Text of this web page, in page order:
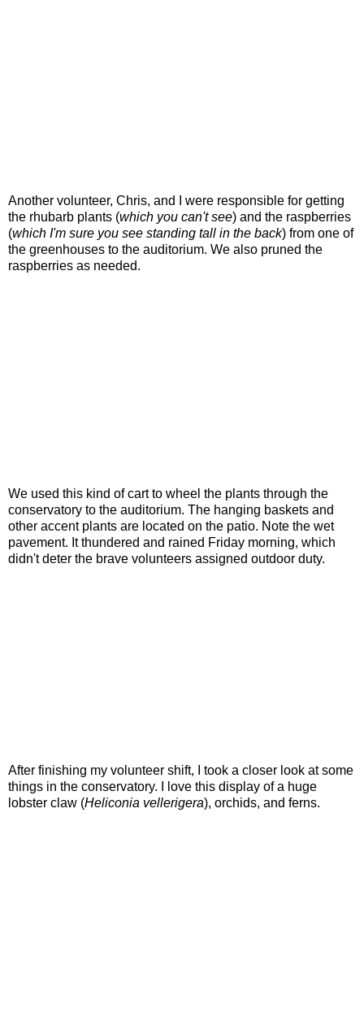
Another volunteer, Chris, and I were responsible for getting
the rhubarb plants (which you can't see) and the raspberries
(which I'm sure you see standing tall in the back) from one of
the greenhouses to the auditorium. We also pruned the
raspberries as needed.
We used this kind of cart to wheel the plants through the
conservatory to the auditorium. The hanging baskets and
other accent plants are located on the patio. Note the wet
pavement. It thundered and rained Friday morning, which
didn't deter the brave volunteers assigned outdoor duty.
After finishing my volunteer shift, I took a closer look at some
things in the conservatory. I love this display of a huge
lobster claw (Heliconia vellerigera), orchids, and ferns.